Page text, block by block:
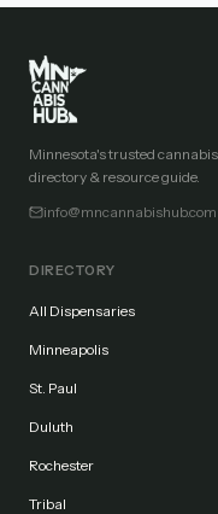
Minnesota's trusted cannabis
directory & resource guide.
info@mncannabishub.com
DIRECTORY
All Dispensaries
Minneapolis
St. Paul
Duluth
Rochester
Tribal